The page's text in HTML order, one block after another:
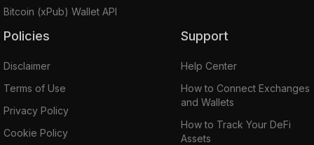
Bitcoin (xPub) Wallet API
Policies
Disclaimer
Terms of Use
Privacy Policy
Cookie Policy
Support
Help Center
How to Connect Exchanges
and Wallets
How to Track Your DeFi
Assets